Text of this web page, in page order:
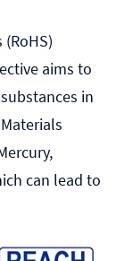
aims to
in
can lead to